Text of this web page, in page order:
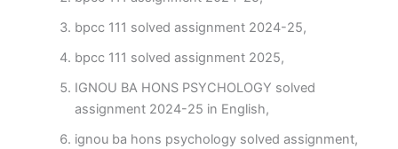
bpcc 111 solved assignment 2024-25,
bpcc 111 solved assignment 2025,
IGNOU BA HONS PSYCHOLOGY solved
assignment 2024-25 in English,
ignou ba hons psychology solved assignment,